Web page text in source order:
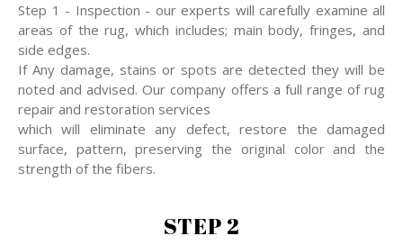
Step 1 - Inspection - our experts will carefully examine all
areas of the rug, which includes; main body, fringes, and
side edges.
If Any damage, stains or spots are detected they will be
noted and advised. Our company offers a full range of rug
repair and restoration services
which will eliminate any defect, restore the damaged
surface, pattern, preserving the original color and the
strength of the fibers.
STEP 2